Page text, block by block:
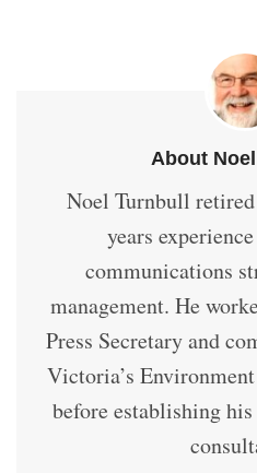
About
Noel Turnbull
years
communications
management. He
Press Secretary and
Victoria’s
before establishing